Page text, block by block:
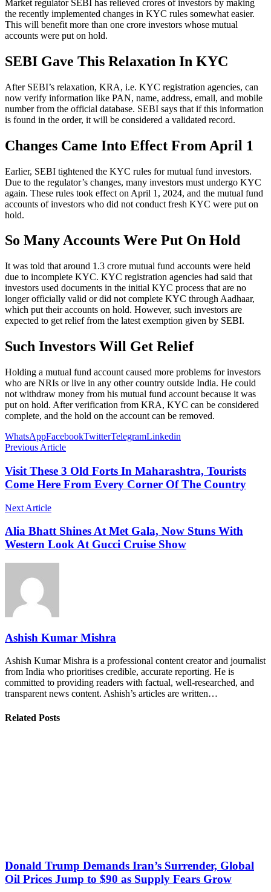
Market regulator SEBI has relieved crores of investors by making
the recently implemented changes in KYC rules somewhat easier.
This will benefit more than one crore investors whose mutual
accounts were put on hold.
SEBI Gave This Relaxation In KYC
After SEBI’s relaxation, KRA, i.e. KYC registration agencies, can
now verify information like PAN, name, address, email, and mobile
number from the official database. SEBI says that if this information
is found in the order, it will be considered a validated record.
Changes Came Into Effect From April 1
Earlier, SEBI tightened the KYC rules for mutual fund investors.
Due to the regulator’s changes, many investors must undergo KYC
again. These rules took effect on April 1, 2024, and the mutual fund
accounts of investors who did not conduct fresh KYC were put on
hold.
So Many Accounts Were Put On Hold
It was told that around 1.3 crore mutual fund accounts were held
due to incomplete KYC. KYC registration agencies had said that
investors used documents in the initial KYC process that are no
longer officially valid or did not complete KYC through Aadhaar,
which put their accounts on hold. However, such investors are
expected to get relief from the latest exemption given by SEBI.
Such Investors Will Get Relief
Holding a mutual fund account caused more problems for investors
who are NRIs or live in any other country outside India. He could
not withdraw money from his mutual fund account because it was
put on hold. After verification from KRA, KYC can be considered
complete, and the hold on the account can be removed.
WhatsAppFacebookTwitterTelegramLinkedin
Previous Article
Visit These 3 Old Forts In Maharashtra, Tourists
Come Here From Every Corner Of The Country
Next Article
Alia Bhatt Shines At Met Gala, Now Stuns With
Western Look At Gucci Cruise Show
Ashish Kumar Mishra
Ashish Kumar Mishra is a professional content creator and journalist
from India who prioritises credible, accurate reporting. He is
committed to providing readers with factual, well-researched, and
transparent news content. Ashish’s articles are written…
Related Posts
Donald Trump Demands Iran’s Surrender, Global
Oil Prices Jump to $90 as Supply Fears Grow